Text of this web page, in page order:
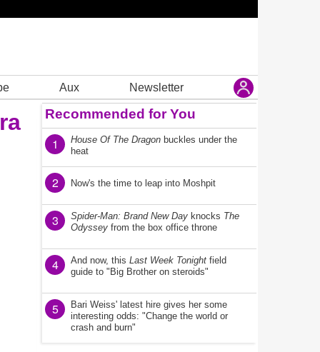
Aux Newsletter
Recommended for You
1 House Of The Dragon buckles under the
heat
2 Now's the time to leap into Moshpit
3 Spider-Man: Brand New Day knocks The
Odyssey from the box office throne
4 And now, this Last Week Tonight field
guide to "Big Brother on steroids"
5
Bari Weiss' latest hire gives her some
interesting odds: "Change the world or
crash and burn"